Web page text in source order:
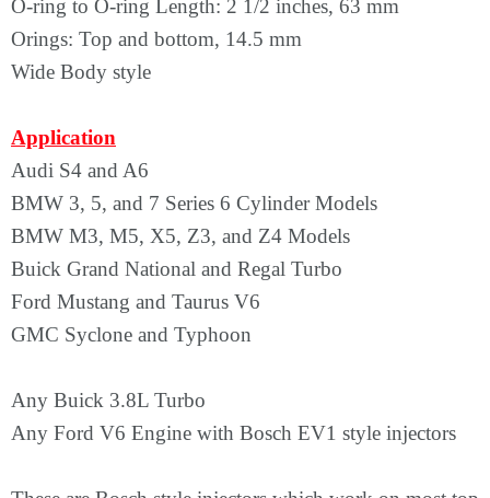
O-ring to O-ring Length: 2 1/2 inches, 63 mm
Orings: Top and bottom, 14.5 mm
Wide Body style
Application
Audi S4 and A6
BMW 3, 5, and 7 Series 6 Cylinder Models
BMW M3, M5, X5, Z3, and Z4 Models
Buick Grand National and Regal Turbo
Ford Mustang and Taurus V6
GMC Syclone and Typhoon
Any Buick 3.8L Turbo
Any Ford V6 Engine with Bosch EV1 style injectors